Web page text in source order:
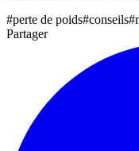
#perte de poids#conseils#
Partager